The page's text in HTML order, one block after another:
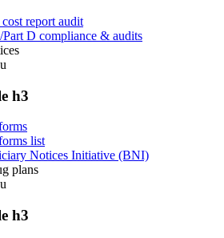
report audit
Part D compliance & audits
h3
list
Notices Initiative (BNI)
plans
h3